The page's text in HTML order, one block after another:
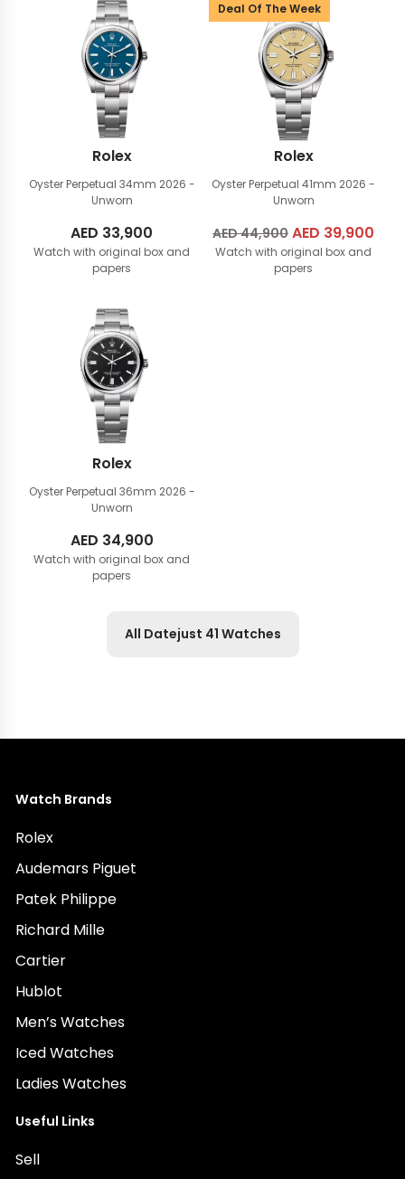
Rolex
Oyster Perpetual 34mm 2026 -
Unworn
AED 33,900
Watch with original box and
papers
Deal Of The Week
Rolex
Oyster Perpetual 41mm 2026 -
Unworn
AED44,900 Original
price
was:
AED 39,900
Watch with original box and
papers
Rolex
Oyster Perpetual 36mm 2026 -
Unworn
AED 34,900
Watch with original box and
papers
All Datejust 41 Watches
Watch Brands
Rolex
Audemars Piguet
Patek Philippe
Richard Mille
Cartier
Hublot
Men’s Watches
Iced Watches
Ladies Watches
Useful Links
Sell